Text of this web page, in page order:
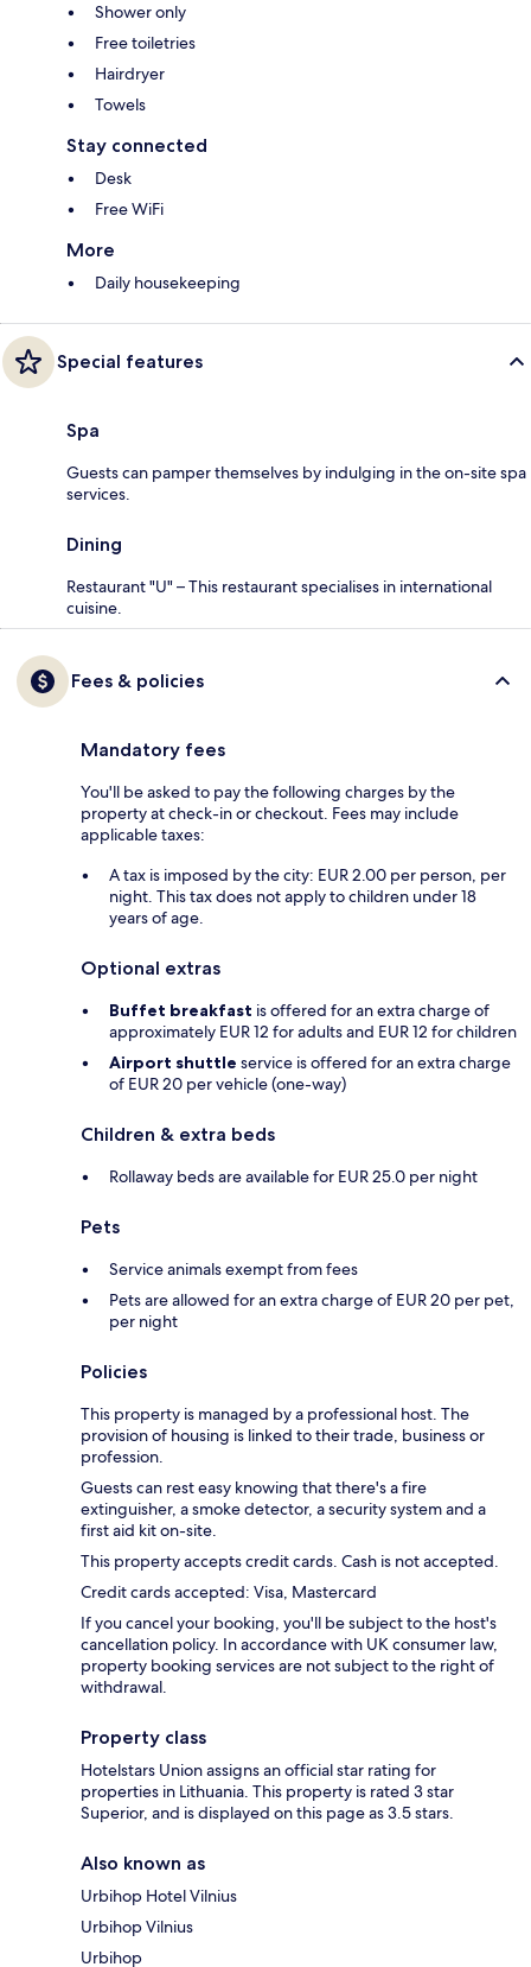
Shower only
Free toiletries
Hairdryer
Towels
Stay connected
Desk
Free WiFi
More
Daily housekeeping
Special features
Spa
Guests can pamper themselves by indulging in the on-site spa
services.
Dining
Restaurant "U" – This restaurant specialises in international
cuisine.
Fees & policies
Mandatory fees
You'll be asked to pay the following charges by the
property at check-in or checkout. Fees may include
applicable taxes:
A tax is imposed by the city: EUR 2.00 per person, per
night. This tax does not apply to children under 18
years of age.
Optional extras
Buffet breakfast is offered for an extra charge of
approximately EUR 12 for adults and EUR 12 for children
Airport shuttle service is offered for an extra charge
of EUR 20 per vehicle (one-way)
Children & extra beds
Rollaway beds are available for EUR 25.0 per night
Pets
Service animals exempt from fees
Pets are allowed for an extra charge of EUR 20 per pet,
per night
Policies
This property is managed by a professional host. The
provision of housing is linked to their trade, business or
profession.
Guests can rest easy knowing that there's a fire
extinguisher, a smoke detector, a security system and a
first aid kit on-site.
This property accepts credit cards. Cash is not accepted.
Credit cards accepted: Visa, Mastercard
If you cancel your booking, you'll be subject to the host's
cancellation policy. In accordance with UK consumer law,
property booking services are not subject to the right of
withdrawal.
Property class
Hotelstars Union assigns an official star rating for
properties in Lithuania. This property is rated 3 star
Superior, and is displayed on this page as 3.5 stars.
Also known as
Urbihop Hotel Vilnius
Urbihop Vilnius
Urbihop